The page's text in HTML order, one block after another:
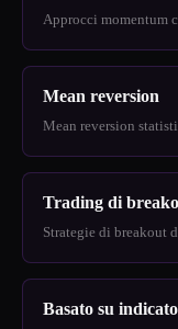
Approcci momentum
Mean reversion
Mean reversion
Trading di
Strategie di breakout
Basato su